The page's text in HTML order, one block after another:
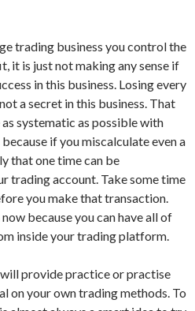
trading business you control the
it is just not making any sense if
in this business. Losing every
a secret in this business. That
systematic as possible with
if you miscalculate even a
that one time can be
trading account. Take some time
you make that transaction.
because you can have all of
inside your trading platform.
provide practice or practise
on your own trading methods. To